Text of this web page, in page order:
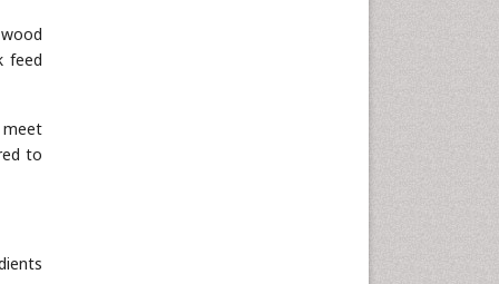
feed
to